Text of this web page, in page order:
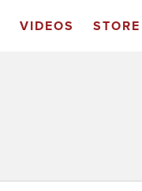
VIDEOS STORE